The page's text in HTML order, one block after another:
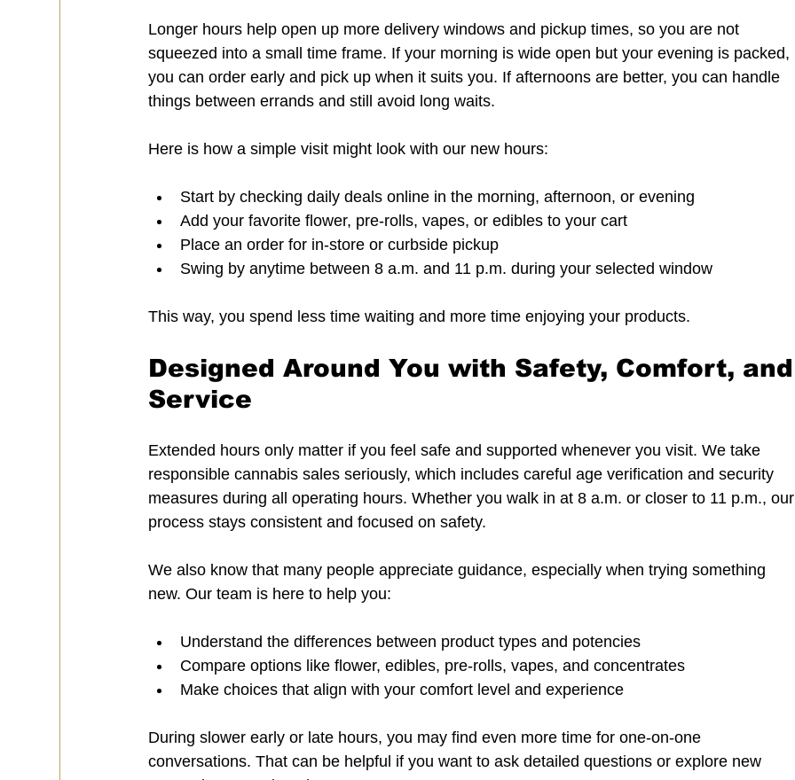
Longer hours help open up more delivery windows and pickup times, so you are not
squeezed into a small time frame. If your morning is wide open but your evening is packed,
you can order early and pick up when it suits you. If afternoons are better, you can handle
things between errands and still avoid long waits.
Here is how a simple visit might look with our new hours:
Start by checking daily deals online in the morning, afternoon, or evening
Add your favorite flower, pre-rolls, vapes, or edibles to your cart
Place an order for in-store or curbside pickup
Swing by anytime between 8 a.m. and 11 p.m. during your selected window
This way, you spend less time waiting and more time enjoying your products.
Designed Around You with Safety, Comfort,
Service
Extended hours only matter if you feel safe and supported whenever you visit. We take
responsible cannabis sales seriously, which includes careful age verification and security
measures during all operating hours. Whether you walk in at 8 a.m. or closer to 11 p.m.,
process stays consistent and focused on safety.
We also know that many people appreciate guidance, especially when trying something
new. Our team is here to help you:
Understand the differences between product types and potencies
Compare options like flower, edibles, pre-rolls, vapes, and concentrates
Make choices that align with your comfort level and experience
During slower early or late hours, you may find even more time for one-on-one
conversations. That can be helpful if you want to ask detailed questions or explore new